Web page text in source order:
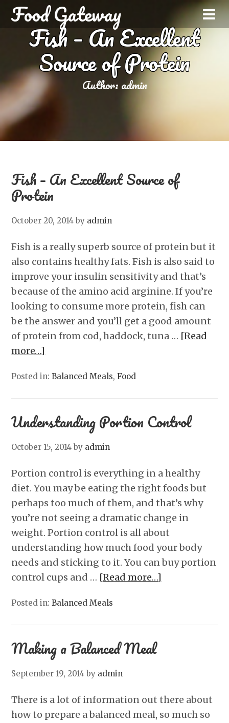
Food Gateway
Fish – An Excellent
Source of Protein
Author: admin
Fish – An Excellent Source of
Protein
October 20, 2014 by admin
Fish is a really superb source of protein but it
also contains healthy fats. Fish is also said to
improve your insulin sensitivity and that’s
because of the amino acid arginine. If you’re
looking to consume more protein, fish can
be the answer and you’ll get a good amount
of protein from cod, haddock, tuna … [Read
more…]
Posted in:Balanced Meals,Food
Understanding Portion Control
October 15, 2014 by admin
Portion control is everything in a healthy
diet. You may be eating the right foods but
perhaps too much of them, and that’s why
you’re not seeing a dramatic change in
weight. Portion control is all about
understanding how much food your body
needs and sticking to it. You can buy portion
control cups and … [Read more…]
Posted in:Balanced Meals
Making a Balanced Meal
September 19, 2014 by admin
There is a lot of information out there about
how to prepare a balanced meal, so much so